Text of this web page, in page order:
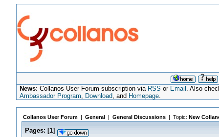
News: Collanos User Forum subscription via RSS or Email . Also
Ambassador Program, Download, and Homepage.
Collanos User Forum| General| General Discussions| Topic: New
Pages: [1]